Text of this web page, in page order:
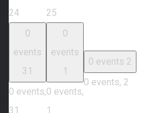
24
25
0
events
31
0 events,
31
0
events
1
0 events,
1
0 events 2
0 events, 2